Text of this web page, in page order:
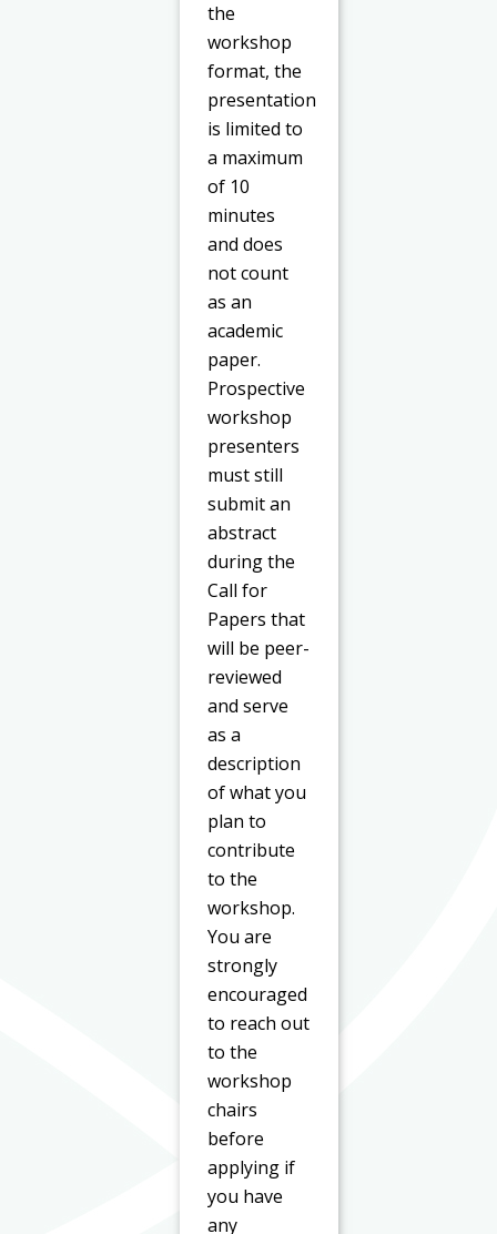
the
workshop
format, the
presentation
is limited to
a maximum
of 10
minutes
and does
not count
as an
academic
paper.
Prospective
workshop
presenters
must still
submit an
abstract
during the
Call for
Papers that
will be peer-
reviewed
and serve
as a
description
of what you
plan to
contribute
to the
workshop.
You are
strongly
encouraged
to reach out
to the
workshop
chairs
before
applying if
you have
any